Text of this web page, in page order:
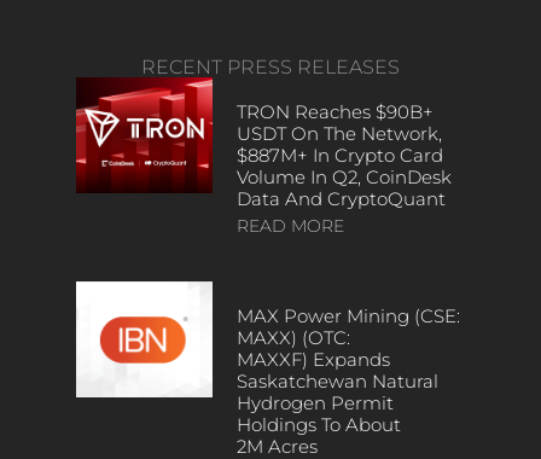
RECENT PRESS RELEASES
TRON Reaches $90B+
USDT On The Network,
$887M+ In Crypto Card
Volume In Q2, CoinDesk
Data And CryptoQuant
READ MORE
MAX Power Mining (CSE:
MAXX) (OTC:
MAXXF) Expands
Saskatchewan Natural
Hydrogen Permit
Holdings To About
2M Acres